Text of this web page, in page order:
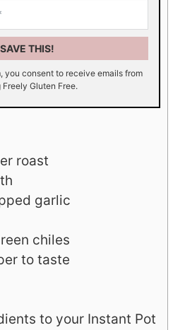
SAVE THIS!
Freely Gluten Free.
roast
garlic
chiles
to taste
to your Instant Pot